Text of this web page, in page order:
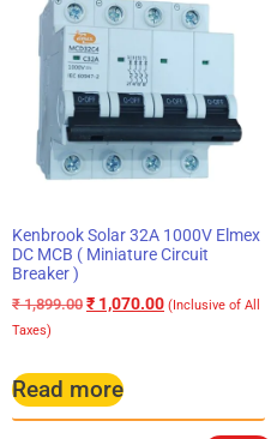
Kenbrook Solar 32A 1000V Elmex
DC MCB ( Miniature Circuit
Breaker )
₹1,899.00 ₹ 1,070.00 (Inclusive of All
Taxes)
Read more